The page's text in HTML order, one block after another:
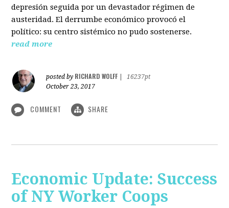
depresión seguida por un devastador régimen de
austeridad. El derrumbe económico provocó el
político: su centro sistémico no pudo sostenerse.
read more
posted by RICHARD WOLFF
16237pt
October 23, 2017
COMMENT SHARE
Economic Update: Success
of NY Worker Coops